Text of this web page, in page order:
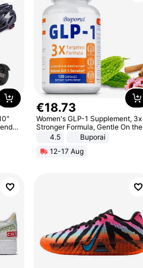
€18.73
Women's GLP-1 Supplement, 3x
Stronger Formula, Gentle On the
Stomach, Natural GLP-1,
Promotes Digestion and Gut
Health - Vegan
4.5
Buporai
12-17 Aug